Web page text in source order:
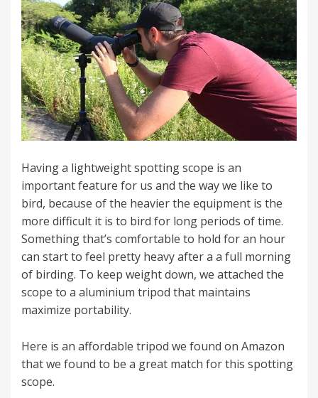
Having a lightweight spotting scope is an
important feature for us and the way we like to
bird, because of the heavier the equipment is the
more difficult it is to bird for long periods of time.
Something that’s comfortable to hold for an hour
can start to feel pretty heavy after a a full morning
of birding. To keep weight down, we attached the
scope to a aluminium tripod that maintains
maximize portability.
Here is an affordable tripod we found on Amazon
that we found to be a great match for this spotting
scope.